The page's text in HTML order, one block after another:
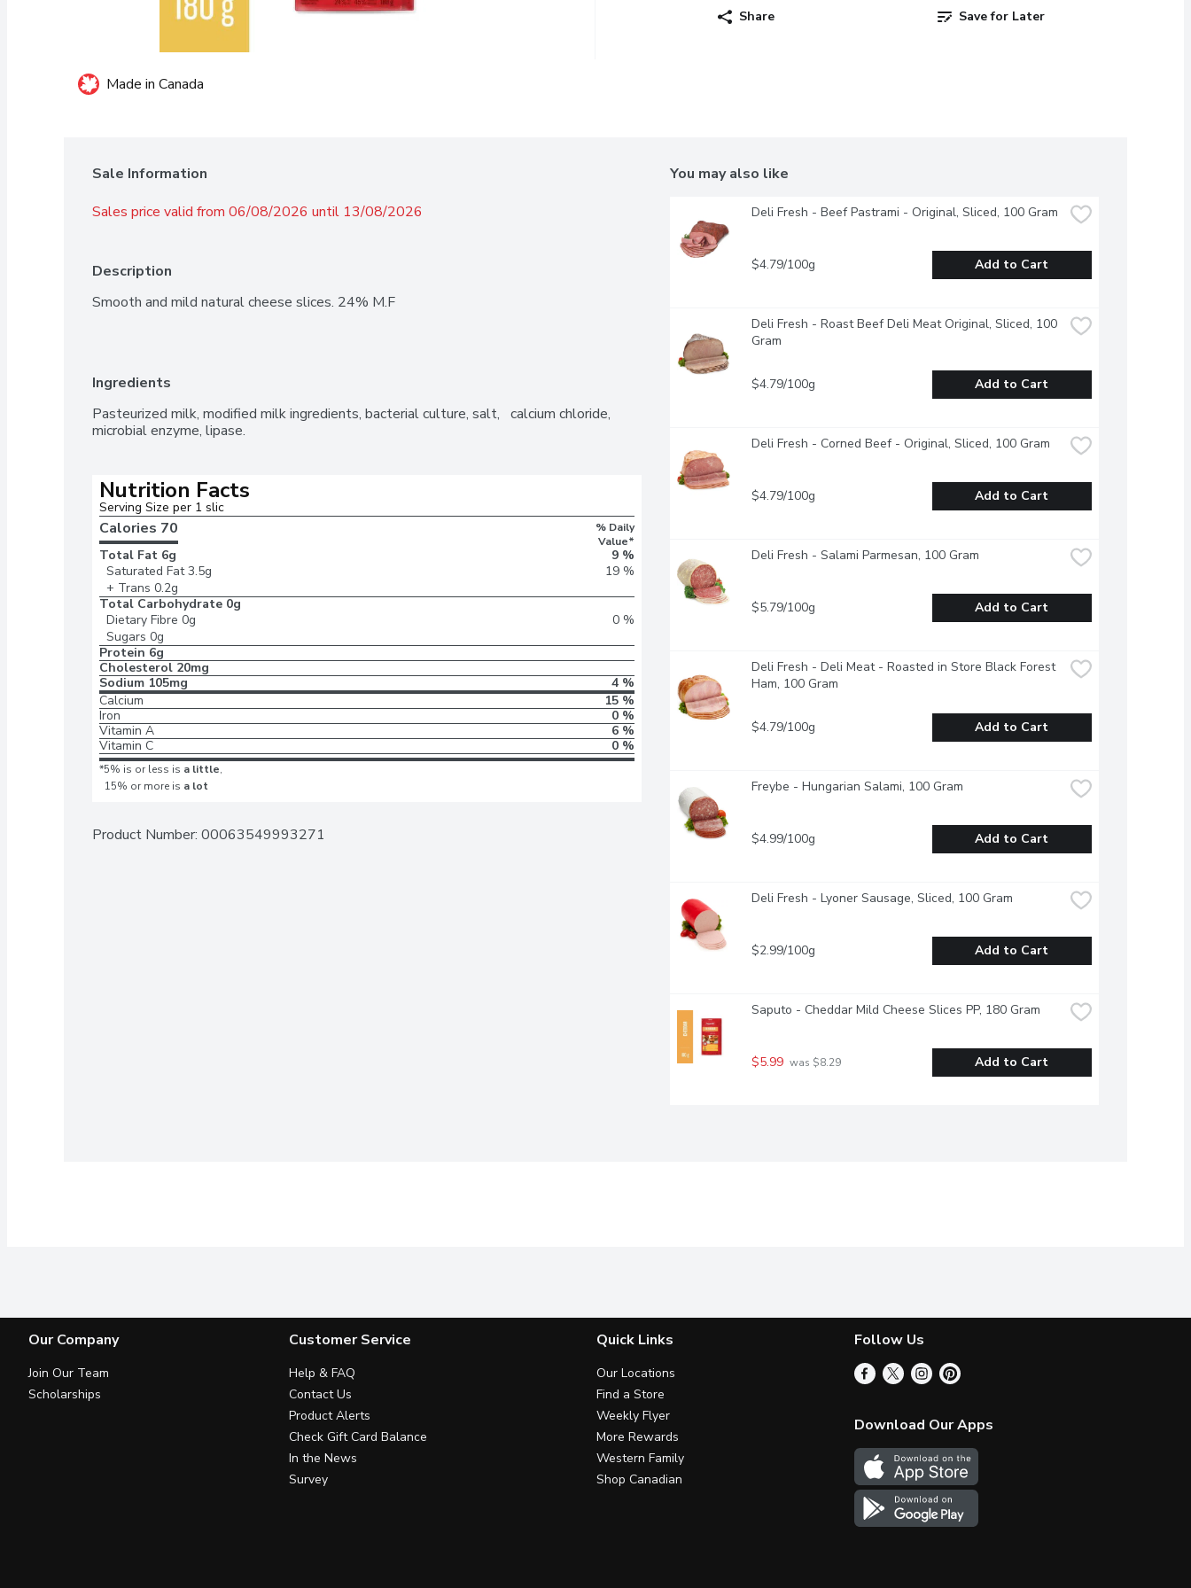
Share Save for Later
Made in Canada
Sale Information
Sales price valid from 06/08/2026 until 13/08/2026
Description
Smooth and mild natural cheese slices. 24% M.F
Ingredients
Pasteurized milk, modified milk ingredients, bacterial culture, salt,   calcium chloride,
microbial enzyme, lipase.
Nutrition Facts
Serving Size per 1 slic
Calories 70
% Daily
Value*
Total Fat 6g
9 %
Saturated Fat 3.5g
19 %
+ Trans 0.2g
Total Carbohydrate 0g
Dietary Fibre 0g
0 %
Sugars 0g
Protein 6g
Cholesterol 20mg
Sodium 105mg
4 %
Calcium
15 %
Iron
0 %
Vitamin A
6 %
Vitamin C
0 %
*5% is or less is a little,
15% or more is a lot
Product Number: 00063549993271
You may also like
Deli Fresh - Beef Pastrami - Original, Sliced, 100 Gram
$4.79/100g Add to Cart
Deli Fresh - Roast Beef Deli Meat Original, Sliced, 100
Gram
$4.79/100g Add to Cart
Deli Fresh - Corned Beef - Original, Sliced, 100 Gram
$4.79/100g Add to Cart
Deli Fresh - Salami Parmesan, 100 Gram
$5.79/100g Add to Cart
Deli Fresh - Deli Meat - Roasted in Store Black Forest
Ham, 100 Gram
$4.79/100g Add to Cart
Freybe - Hungarian Salami, 100 Gram
$4.99/100g Add to Cart
Deli Fresh - Lyoner Sausage, Sliced, 100 Gram
$2.99/100g Add to Cart
Saputo - Cheddar Mild Cheese Slices PP, 180 Gram
$5.99 was $8.29 Add to Cart
Our Company
Join Our Team
Scholarships
Customer Service
Help & FAQ
Contact Us
Product Alerts
Check Gift Card Balance
In the News
Survey
Quick Links
Our Locations
Find a Store
Weekly Flyer
More Rewards
Western Family
Shop Canadian
Follow Us
Download Our Apps